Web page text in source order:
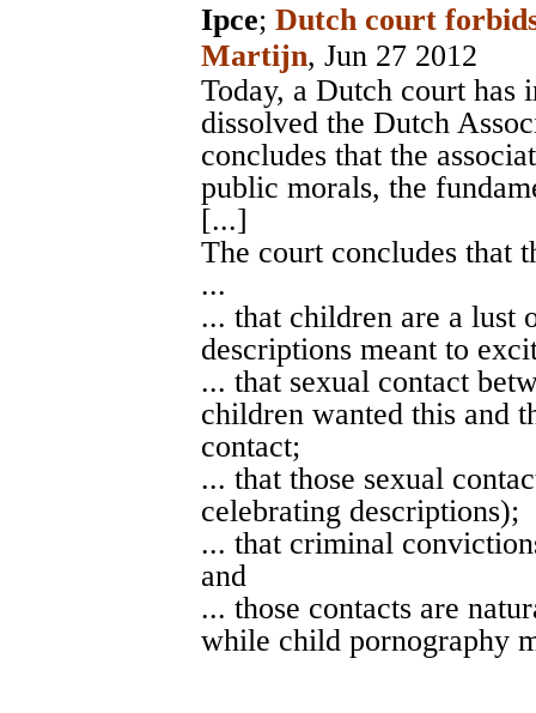
Ipce; Dutch court
Martijn, Jun 27 2012
Today, a Dutch court has
dissolved the Dutch
concludes that the
public morals, the
[...]
The court concludes that
...
... that children are a lust
descriptions meant to
... that sexual contact
children wanted this and
contact;
... that those sexual
celebrating descriptions);
... that criminal
and
... those contacts are
while child pornography